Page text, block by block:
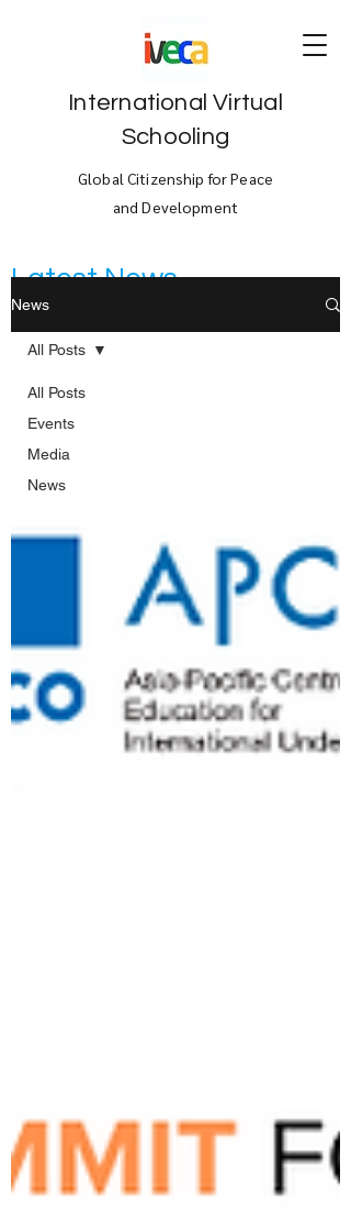
International Virtual
Schooling
Global Citizenship for Peace
and Development
Latest News
News
All Posts
Events
Media
News
All Posts